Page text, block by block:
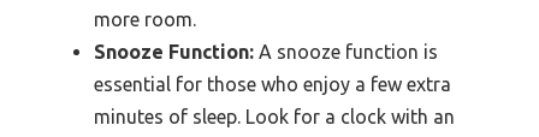
more room.
Snooze Function: A snooze function is
essential for those who enjoy a few extra
minutes of sleep. Look for a clock with an